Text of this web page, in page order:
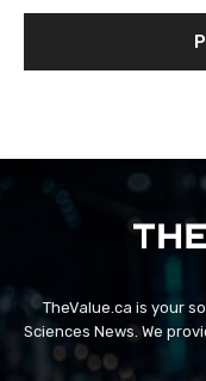
TheValue.ca is your
Sciences News. We